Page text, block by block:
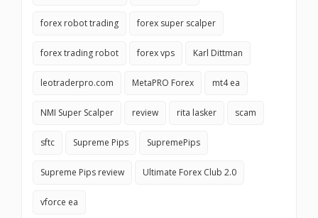
forex robot trading forex super scalper
forex trading robot forex vps Karl Dittman
leotraderpro.com MetaPRO Forex mt4 ea
NMI Super Scalper review rita lasker scam
sftc Supreme Pips SupremePips
Supreme Pips review Ultimate Forex Club 2.0
vforce ea